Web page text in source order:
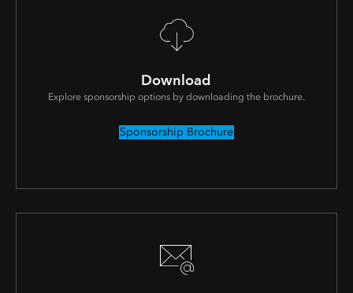
Download
Explore sponsorship options by downloading the brochure.
Sponsorship Brochure